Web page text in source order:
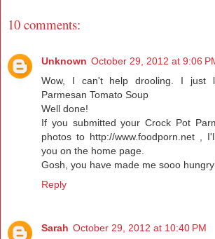
10 comments:
Unknown October 29, 2012 at 9:06
Wow, I can't help drooling. I just
Parmesan Tomato Soup
Well done!
If you submitted your Crock Pot
photos to http://www.foodporn.net, I'll
you on the home page.
Gosh, you have made me sooo
Reply
Sarah October 29, 2012 at 10:40 PM